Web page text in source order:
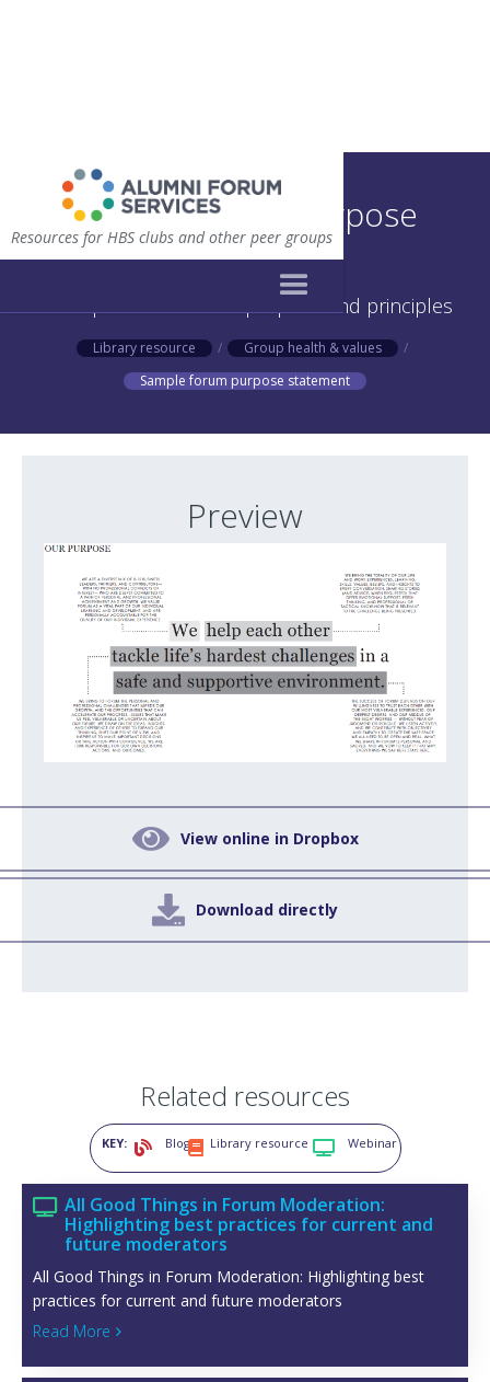
Resources for HBS clubs and other peer groups
Sample forum purpose
statement
A sample statement of purpose and principles
Library resource / Group health & values
/
Sample forum purpose statement
Preview
 View online in Dropbox
 Download directly
Related resources
KEY:  Blog Library resource  Webinar
 All Good Things in Forum Moderation:
Highlighting best practices for current and
future moderators
All Good Things in Forum Moderation: Highlighting best
practices for current and future moderators
Read More 